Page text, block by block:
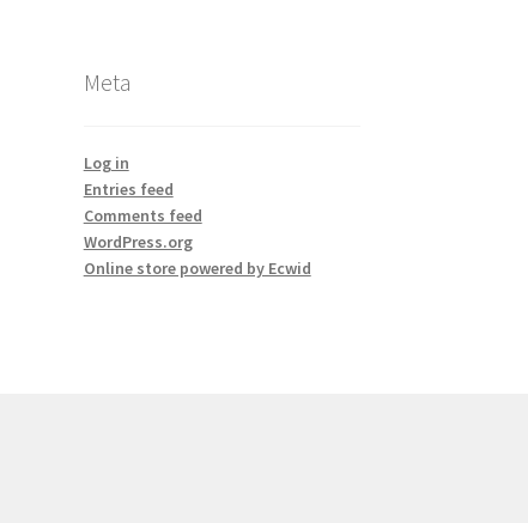
Meta
Log in
Entries feed
Comments feed
WordPress.org
Online store powered by Ecwid